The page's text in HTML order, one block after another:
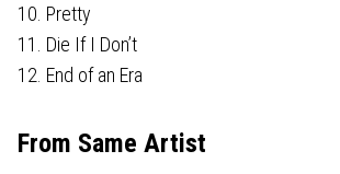
10. Pretty
11. Die If I Don’t
12. End of an Era
From Same Artist